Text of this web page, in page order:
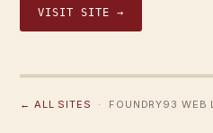
VISIT SITE →
← ALL SITES · FOUNDRY93 WEB